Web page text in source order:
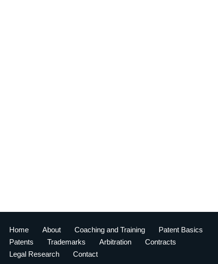
Home About Coaching and Training
Patent Basics
Patents
Trademarks Arbitration
Contracts
Legal Research
Contact